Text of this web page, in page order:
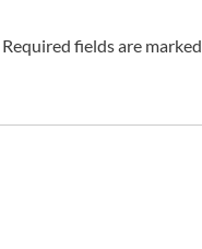
Required fields are marked